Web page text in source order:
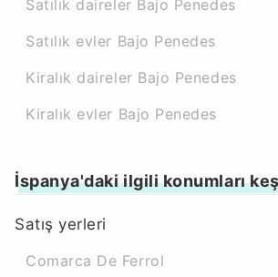
Satılık daireler Bajo Penedes
Satılık evler Bajo Penedes
Kiralık daireler Bajo Penedes
Kiralık evler Bajo Penedes
İspanya'daki ilgili konumları
Satış yerleri
Comarca De Ferrol